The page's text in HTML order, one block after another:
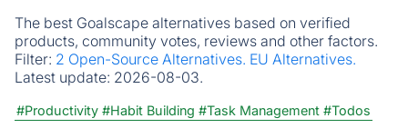
The best Goalscape alternatives based on verified
products, community votes, reviews and other factors.
Filter: 2 Open-Source Alternatives. EU Alternatives.
Latest update: 2026-08-03.
#Productivity #Habit Building #Task Management #Todos